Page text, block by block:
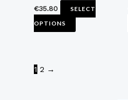
€35.80
SELECT
OPTIONS
product
1 2 →